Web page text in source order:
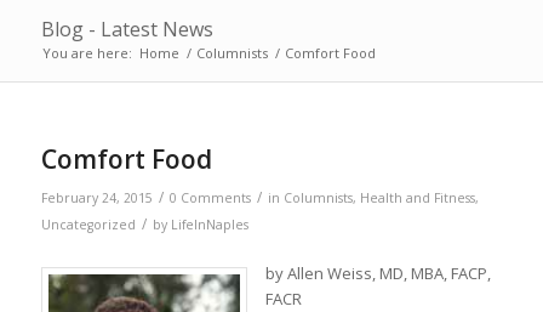
Blog - Latest News
You are here: Home / Columnists / Comfort Food
Comfort Food
February 24, 2015 / 0 Comments / in Columnists, Health and Fitness,
Uncategorized / by LifeInNaples
by Allen Weiss, MD, MBA, FACP,
FACR